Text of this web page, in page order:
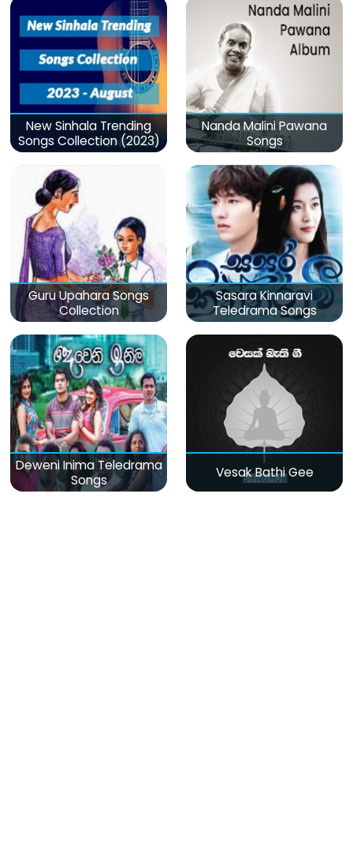
New Sinhala Trending
Songs Collection (2023)
Nanda Malini Pawana
Songs
Guru Upahara Songs
Collection
Sasara Kinnaravi
Teledrama Songs
Deweni Inima Teledrama
Songs
Vesak Bathi Gee